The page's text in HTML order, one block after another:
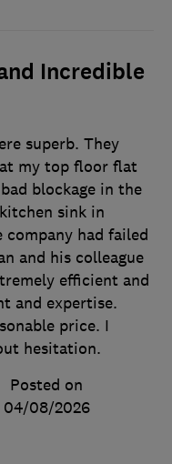
Incredible
superb. They
my top floor flat
blockage in the
sink in
had failed
and his colleague
efficient and
and expertise.
price. I
hesitation.
Posted on
04/08/2026